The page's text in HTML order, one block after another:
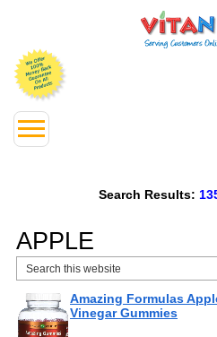
Search Results:
APPLE
Amazing Formulas
Vinegar Gummies